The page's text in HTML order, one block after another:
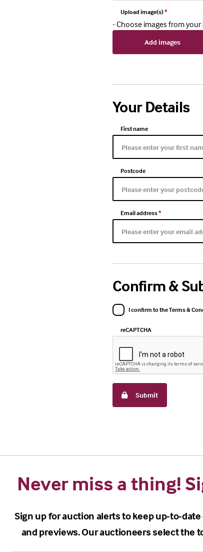
Upload image(s)*
- Choose images from
Add images
Your Details
First name
Postcode
Email address*
Confirm &
I confirm to the Terms &
reCAPTCHA
Submit
Never miss a thing!
Sign up for auction alerts to keep up-to-
and previews. Our auctioneers select the